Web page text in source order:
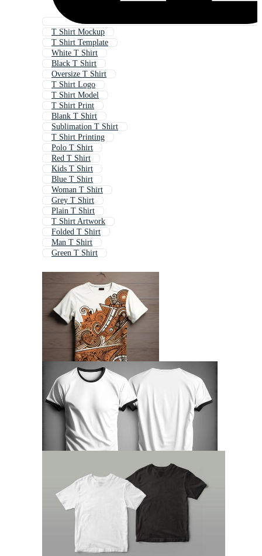
T Shirt Mockup
T Shirt Template
White T Shirt
Black T Shirt
Oversize T Shirt
T Shirt Logo
T Shirt Model
T Shirt Print
Blank T Shirt
Sublimation T Shirt
T Shirt Printing
Polo T Shirt
Red T Shirt
Kids T Shirt
Blue T Shirt
Woman T Shirt
Grey T Shirt
Plain T Shirt
T Shirt Artwork
Folded T Shirt
Man T Shirt
Green T Shirt